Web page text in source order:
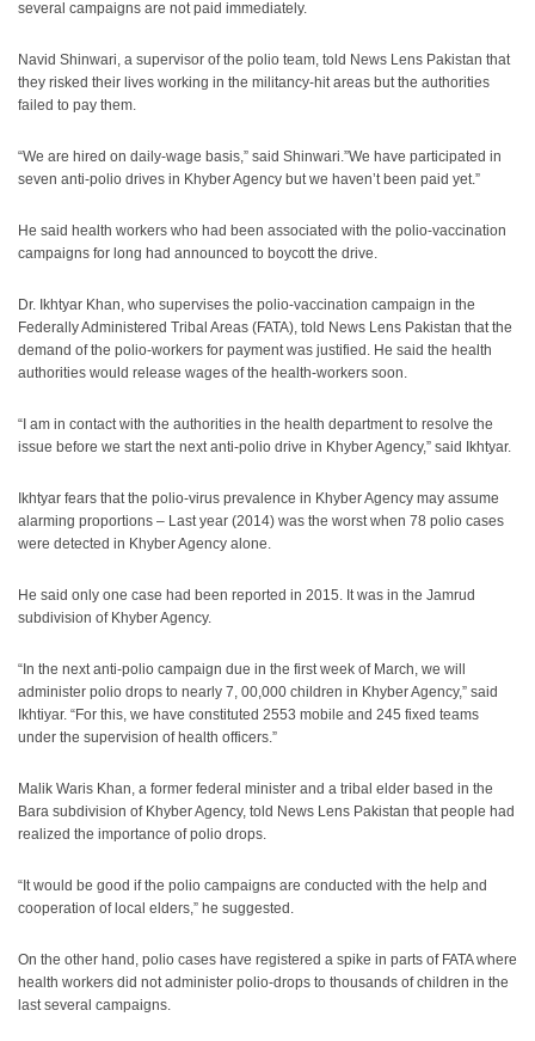
several campaigns are not paid immediately.
Navid Shinwari, a supervisor of the polio team, told News Lens Pakistan that
they risked their lives working in the militancy-hit areas but the authorities
failed to pay them.
“We are hired on daily-wage basis,” said Shinwari.”We have participated in
seven anti-polio drives in Khyber Agency but we haven’t been paid yet.”
He said health workers who had been associated with the polio-vaccination
campaigns for long had announced to boycott the drive.
Dr. Ikhtyar Khan, who supervises the polio-vaccination campaign in the
Federally Administered Tribal Areas (FATA), told News Lens Pakistan that the
demand of the polio-workers for payment was justified. He said the health
authorities would release wages of the health-workers soon.
“I am in contact with the authorities in the health department to resolve the
issue before we start the next anti-polio drive in Khyber Agency,” said Ikhtyar.
Ikhtyar fears that the polio-virus prevalence in Khyber Agency may assume
alarming proportions – Last year (2014) was the worst when 78 polio cases
were detected in Khyber Agency alone.
He said only one case had been reported in 2015. It was in the Jamrud
subdivision of Khyber Agency.
“In the next anti-polio campaign due in the first week of March, we will
administer polio drops to nearly 7, 00,000 children in Khyber Agency,” said
Ikhtiyar. “For this, we have constituted 2553 mobile and 245 fixed teams
under the supervision of health officers.”
Malik Waris Khan, a former federal minister and a tribal elder based in the
Bara subdivision of Khyber Agency, told News Lens Pakistan that people had
realized the importance of polio drops.
“It would be good if the polio campaigns are conducted with the help and
cooperation of local elders,” he suggested.
On the other hand, polio cases have registered a spike in parts of FATA where
health workers did not administer polio-drops to thousands of children in the
last several campaigns.